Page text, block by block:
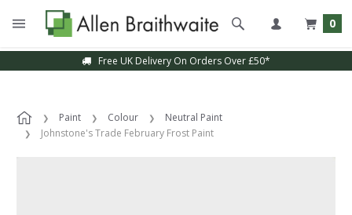
0
Free UK Delivery On Orders Over £50*
Paint Colour
Neutral Paint
Johnstone's Trade February Frost Paint